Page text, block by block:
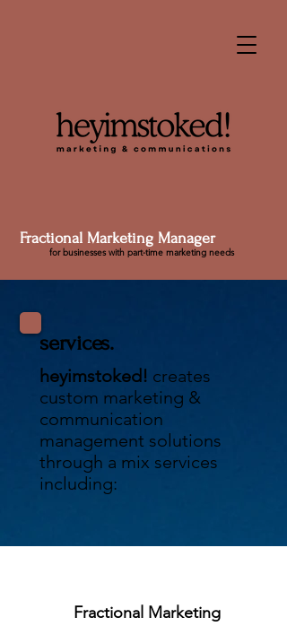
Fractional Marketing Manager
for businesses with part-time marketing needs
services.
heyimstoked! creates
custom marketing &
communication
management solutions
through a mix services
including:
Fractional Marketing